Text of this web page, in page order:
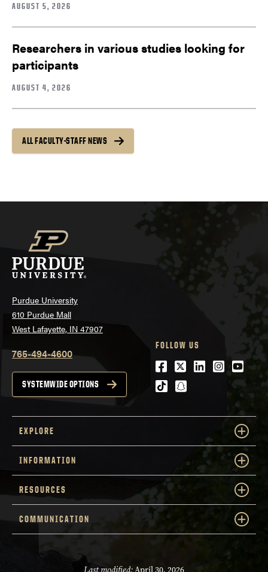
AUGUST 5, 2026
Researchers in various studies looking for
participants
AUGUST 4, 2026
ALL FACULTY-STAFF NEWS
Purdue University
610 Purdue Mall
West Lafayette, IN 47907
765-494-4600
SYSTEMWIDE OPTIONS
FOLLOW US
Facebook
Twitter
LinkedIn
tiktoksnapchat
EXPLORE
INFORMATION
RESOURCES
COMMUNICATION